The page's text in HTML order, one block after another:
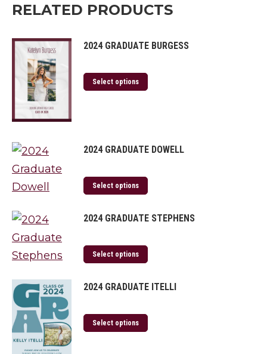
RELATED PRODUCTS
2024 GRADUATE BURGESS
Select options
2024 GRADUATE DOWELL
Select options
2024 GRADUATE STEPHENS
Select options
2024 GRADUATE ITELLI
Select options